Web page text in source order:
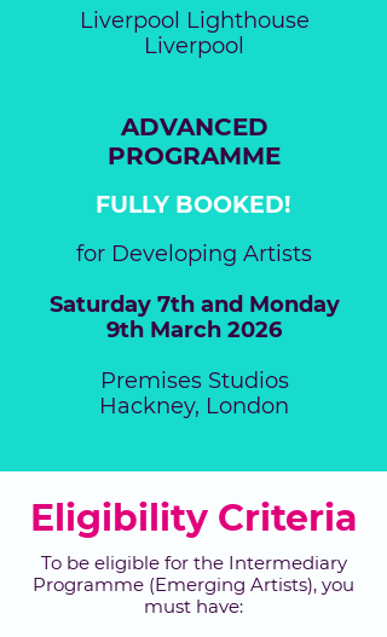
Liverpool Lighthouse
Liverpool
ADVANCED
PROGRAMME
FULLY BOOKED!
for Developing Artists
Saturday 7th and Monday
9th March 2026
Premises Studios
Hackney, London
Eligibility Criteria
To be eligible for the Intermediary
Programme (Emerging Artists), you
must have: